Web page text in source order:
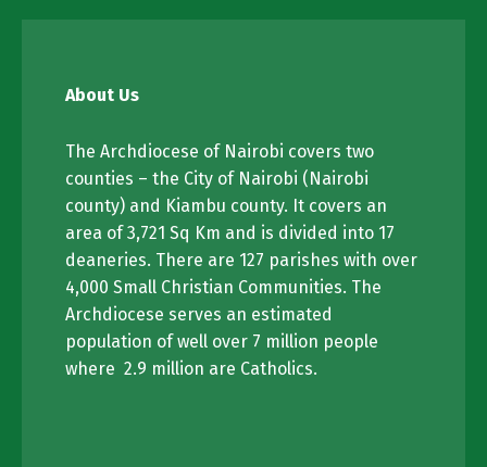
About Us
The Archdiocese of Nairobi covers two
counties – the City of Nairobi (Nairobi
county) and Kiambu county. It covers an
area of 3,721 Sq Km and is divided into 17
deaneries. There are 127 parishes with over
4,000 Small Christian Communities. The
Archdiocese serves an estimated
population of well over 7 million people
where 2.9 million are Catholics.